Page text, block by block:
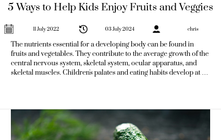
5 Ways to Help Kids Enjoy Fruits and Veggies
11 July 2022 03 July 2024 chris
The nutrients essential for a developing body can be found in
fruits and vegetables. They contribute to the average growth of the
central nervous system, skeletal system, ocular apparatus, and
skeletal muscles. Children's palates and eating habits develop at a